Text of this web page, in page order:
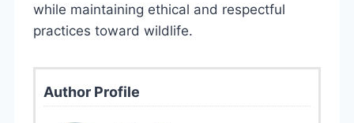
while maintaining ethical and respectful
practices toward wildlife.
Author Profile